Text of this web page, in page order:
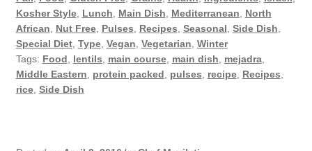
with
Lentils
and
Cumin
Kosher Style, Lunch Main Dish Mediterranean
North
African
Nut Free, Pulses Recipes Seasonal Side Dish
Special Diet, Type, Vegan Vegetarian Winter
Tags: Food lentils main course, main dish mejadra,
Middle Eastern
protein packed pulses recipe, Recipes
rice, Side Dish